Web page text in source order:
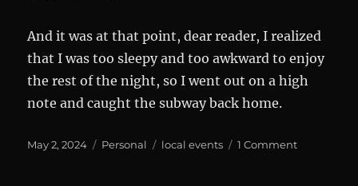
And it was at that point, dear reader, I realized
that I was too sleepy and too awkward to enjoy
the rest of the night, so I went out on a high
note and caught the subway back home.
Posted
May 2, 2024 Categories
Personal Tags
local events 1 Commenton